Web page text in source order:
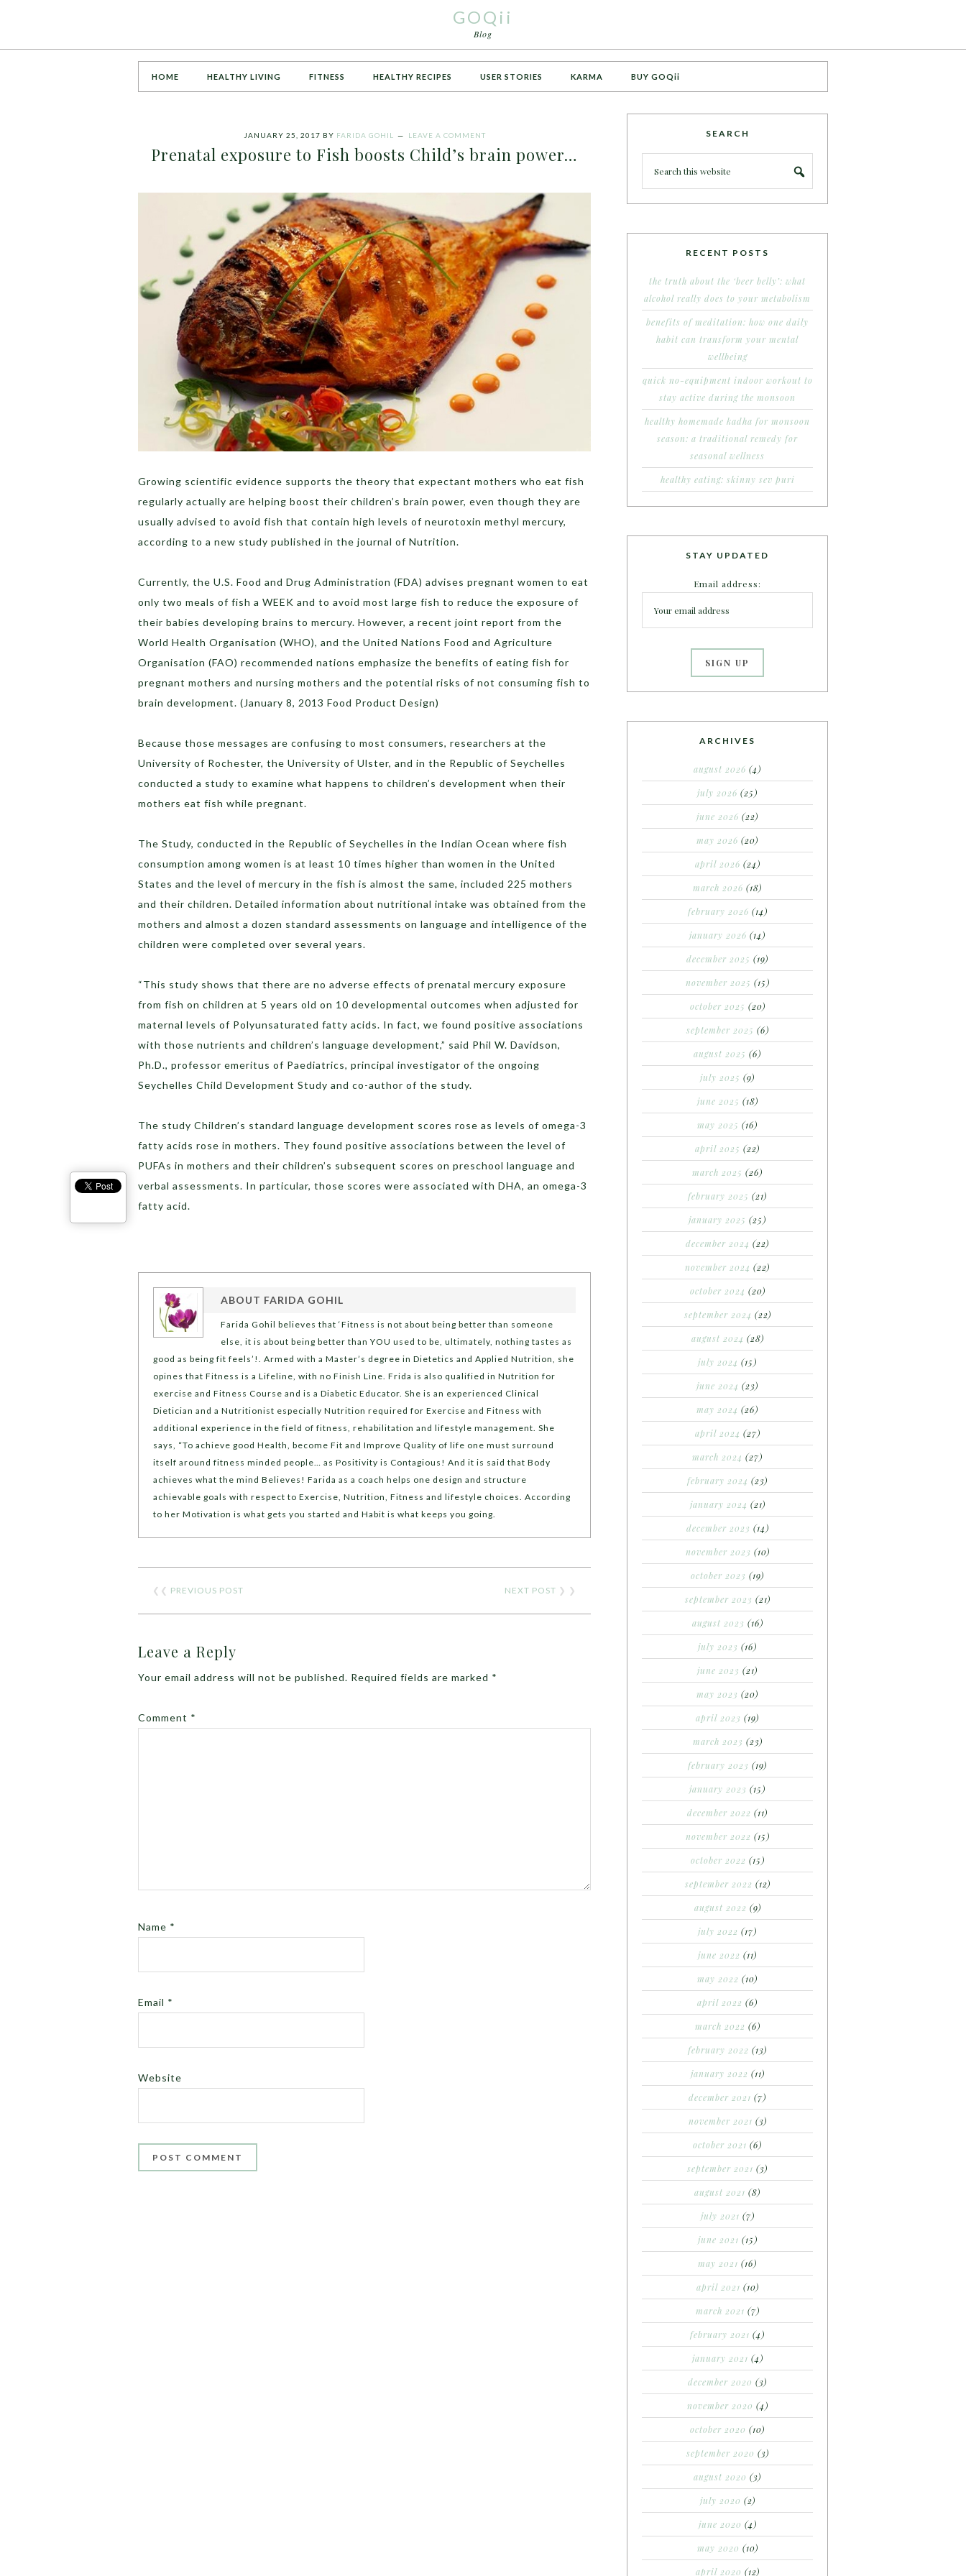
GOQii
Blog
HOME HEALTHY LIVING FITNESS HEALTHY RECIPES USER STORIES KARMA BUY GOQii
JANUARY 25, 2017 BY FARIDA GOHIL LEAVE A COMMENT
Prenatal exposure to Fish boosts Child’s brain power…
Growing scientific evidence supports the theory that expectant mothers who eat fish
regularly actually are helping boost their children’s brain power, even though they are
usually advised to avoid fish that contain high levels of neurotoxin methyl mercury,
according to a new study published in the journal of Nutrition.
Currently, the U.S. Food and Drug Administration (FDA) advises pregnant women to eat
only two meals of fish a WEEK and to avoid most large fish to reduce the exposure of
their babies developing brains to mercury. However, a recent joint report from the
World Health Organisation (WHO), and the United Nations Food and Agriculture
Organisation (FAO) recommended nations emphasize the benefits of eating fish for
pregnant mothers and nursing mothers and the potential risks of not consuming fish to
brain development. (January 8, 2013 Food Product Design)
Because those messages are confusing to most consumers, researchers at the
University of Rochester, the University of Ulster, and in the Republic of Seychelles
conducted a study to examine what happens to children’s development when their
mothers eat fish while pregnant.
The Study, conducted in the Republic of Seychelles in the Indian Ocean where fish
consumption among women is at least 10 times higher than women in the United
States and the level of mercury in the fish is almost the same, included 225 mothers
and their children. Detailed information about nutritional intake was obtained from the
mothers and almost a dozen standard assessments on language and intelligence of the
children were completed over several years.
“This study shows that there are no adverse effects of prenatal mercury exposure
from fish on children at 5 years old on 10 developmental outcomes when adjusted for
maternal levels of Polyunsaturated fatty acids. In fact, we found positive associations
with those nutrients and children’s language development,” said Phil W. Davidson,
Ph.D., professor emeritus of Paediatrics, principal investigator of the ongoing
Seychelles Child Development Study and co-author of the study.
The study Children’s standard language development scores rose as levels of omega-3
fatty acids rose in mothers. They found positive associations between the level of
PUFAs in mothers and their children’s subsequent scores on preschool language and
verbal assessments. In particular, those scores were associated with DHA, an omega-3
fatty acid.
ABOUT FARIDA GOHIL
Farida Gohil believes that ‘Fitness is not about being better than someone
else, it is about being better than YOU used to be, ultimately, nothing tastes as
good as being fit feels’!. Armed with a Master’s degree in Dietetics and Applied Nutrition, she
opines that Fitness is a Lifeline, with no Finish Line. Frida is also qualified in Nutrition for
exercise and Fitness Course and is a Diabetic Educator. She is an experienced Clinical
Dietician and a Nutritionist especially Nutrition required for Exercise and Fitness with
additional experience in the field of fitness, rehabilitation and lifestyle management. She
says, “To achieve good Health, become Fit and Improve Quality of life one must surround
itself around fitness minded people… as Positivity is Contagious! And it is said that Body
achieves what the mind Believes! Farida as a coach helps one design and structure
achievable goals with respect to Exercise, Nutrition, Fitness and lifestyle choices. According
to her Motivation is what gets you started and Habit is what keeps you going.
❮❮ PREVIOUS POST NEXT POST ❯ ❯
Leave a Reply
Your email address will not be published. Required fields are marked *
Comment *
Name *
Email *
Website
SEARCH
RECENT POSTS
the truth about the ‘beer belly’: what
alcohol really does to your metabolism
benefits of meditation: how one daily
habit can transform your mental
wellbeing
quick no-equipment indoor workout to
stay active during the monsoon
healthy homemade kadha for monsoon
season: a traditional remedy for
seasonal wellness
healthy eating: skinny sev puri
STAY UPDATED
Email address:
ARCHIVES
august 2026 (4)
july 2026 (25)
june 2026 (22)
may 2026 (20)
april 2026 (24)
march 2026 (18)
february 2026 (14)
january 2026 (14)
december 2025 (19)
november 2025 (15)
october 2025 (20)
september 2025 (6)
august 2025 (6)
july 2025 (9)
june 2025 (18)
may 2025 (16)
april 2025 (22)
march 2025 (26)
february 2025 (21)
january 2025 (25)
december 2024 (22)
november 2024 (22)
october 2024 (20)
september 2024 (22)
august 2024 (28)
july 2024 (15)
june 2024 (23)
may 2024 (26)
april 2024 (27)
march 2024 (27)
february 2024 (23)
january 2024 (21)
december 2023 (14)
november 2023 (10)
october 2023 (19)
september 2023 (21)
august 2023 (16)
july 2023 (16)
june 2023 (21)
may 2023 (20)
april 2023 (19)
march 2023 (23)
february 2023 (19)
january 2023 (15)
december 2022 (11)
november 2022 (15)
october 2022 (15)
september 2022 (12)
august 2022 (9)
july 2022 (17)
june 2022 (11)
may 2022 (10)
april 2022 (6)
march 2022 (6)
february 2022 (13)
january 2022 (11)
december 2021 (7)
november 2021 (3)
october 2021 (6)
september 2021 (3)
august 2021 (8)
july 2021 (7)
june 2021 (15)
may 2021 (16)
april 2021 (10)
march 2021 (7)
february 2021 (4)
january 2021 (4)
december 2020 (3)
november 2020 (4)
october 2020 (10)
september 2020 (3)
august 2020 (3)
july 2020 (2)
june 2020 (4)
may 2020 (10)
april 2020 (12)